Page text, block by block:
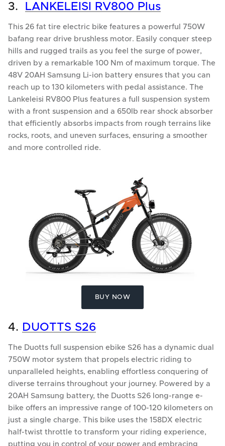
3. LANKELEISI RV800 Plus
This 26 fat tire electric bike features a powerful 750W
bafang rear drive brushless motor. Easily conquer steep
hills and rugged trails as you feel the surge of power,
driven by a remarkable 100 Nm of maximum torque. The
48V 20AH Samsung Li-ion battery ensures that you can
reach up to 130 kilometers with pedal assistance. The
Lankeleisi RV800 Plus features a full suspension system
with a front suspension and a 650lb rear shock absorber
that efficiently absorbs impacts from rough terrains like
rocks, roots, and uneven surfaces, ensuring a smoother
and more controlled ride.
BUY NOW
4. DUOTTS S26
The Duotts full suspension ebike S26 has a dynamic dual
750W motor system that propels electric riding to
unparalleled heights, enabling effortless conquering of
diverse terrains throughout your journey. Powered by a
20AH Samsung battery, the Duotts S26 long-range e-
bike offers an impressive range of 100-120 kilometers on
just a single charge. This bike uses the 158DX electric
half-twist throttle to transform your riding experience,
putting you in control of your power and embracing